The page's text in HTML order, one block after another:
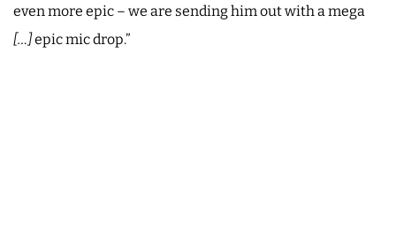
even more epic – we are sending him out with a mega
[…]epic mic drop.”